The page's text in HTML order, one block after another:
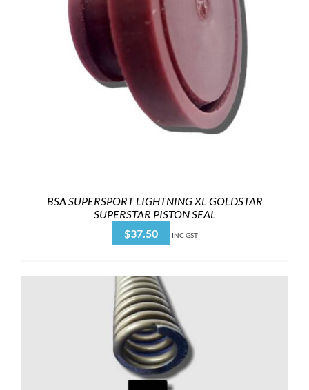
BSA SUPERSPORT LIGHTNING XL GOLDSTAR
SUPERSTAR PISTON SEAL
$37.50 INC GST